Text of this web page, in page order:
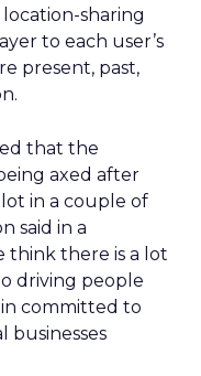
location-sharing
to each user’s
present, past,
that the
axed after
in a couple of
said in a
think there is a lot
driving people
committed to
businesses